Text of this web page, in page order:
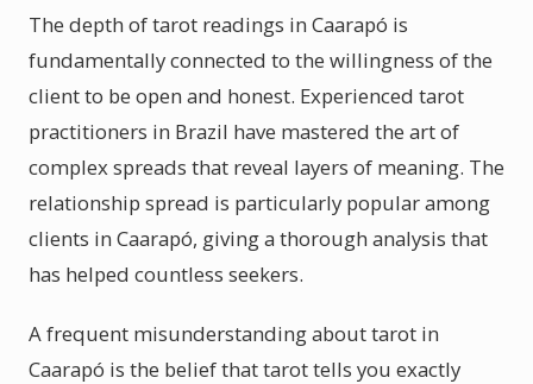
The depth of tarot readings in Caarapó is
fundamentally connected to the willingness of the
client to be open and honest. Experienced tarot
practitioners in Brazil have mastered the art of
complex spreads that reveal layers of meaning. The
relationship spread is particularly popular among
clients in Caarapó, giving a thorough analysis that
has helped countless seekers.
A frequent misunderstanding about tarot in
Caarapó is the belief that tarot tells you exactly